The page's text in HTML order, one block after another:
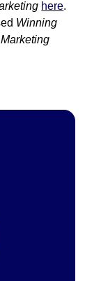
here.
Winning